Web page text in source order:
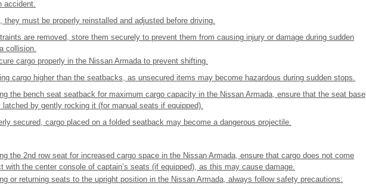
accident.
they must be properly reinstalled and adjusted before driving.
are removed, store them securely to prevent them from causing injury or damage during sudden
collision.
cargo properly in the Nissan Armada to prevent shifting.
cargo higher than the seatbacks, as unsecured items may become hazardous during sudden stops.
the bench seat seatback for maximum cargo capacity in the Nissan Armada, ensure that the seat base
latched by gently rocking it (for manual seats if equipped).
secured, cargo placed on a folded seatback may become a dangerous projectile.
the 2nd row seat for increased cargo space in the Nissan Armada, ensure that cargo does not come
with the center console of captain’s seats (if equipped), as this may cause damage.
or returning seats to the upright position in the Nissan Armada, always follow safety precautions: